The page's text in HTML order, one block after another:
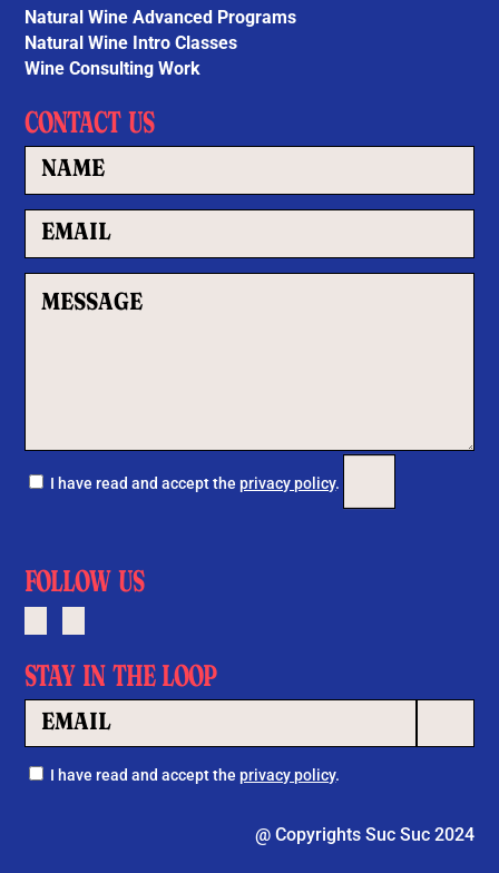
Natural Wine Advanced Programs
Natural Wine Intro Classes
Wine Consulting Work
CONTACT US
I have read and accept theprivacy policy.
FOLLOW US
STAY IN THE LOOP
I have read and accept theprivacy policy.
@ Copyrights Suc Suc 2024